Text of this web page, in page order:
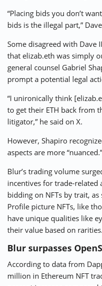
“Placing bids you don’t
bids is the illegal part,”
Some disagreed with Dave
that elizab.eth was simply
general counsel Gabriel
prompt a potential legal
“I unironically think
to get their ETH back from
litigator,” he said on X.
However, Shapiro
aspects are more “nuanced.”
Blur’s trading volume
incentives for trade-
bidding on NFTs by trait, as
Profile picture NFTs, like
have unique qualities like
their value based on rarities.
Blur surpasses
According to data from
million in Ethereum NFT